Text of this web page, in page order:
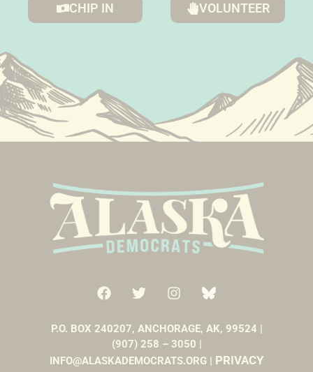
CHIP IN VOLUNTEER
P.O. BOX 240207, ANCHORAGE, AK, 99524 |
(907) 258 – 3050 |
INFO@ALASKADEMOCRATS.ORG | PRIVACY